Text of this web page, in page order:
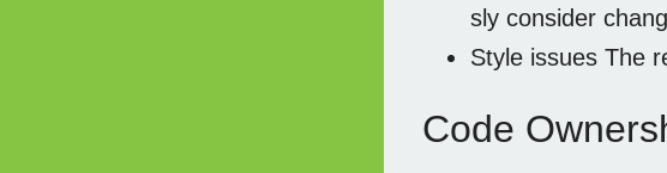
sly consider
Style issues The
Code